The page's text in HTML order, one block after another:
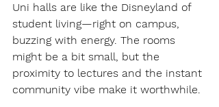
Uni halls are like the Disneyland of
student living—right on campus,
buzzing with energy. The rooms
might be a bit small, but the
proximity to lectures and the instant
community vibe make it worthwhile.